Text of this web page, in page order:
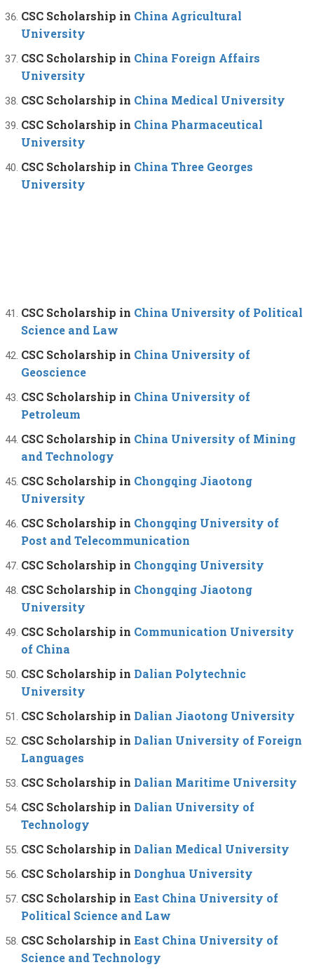
CSC Scholarship in China Agricultural
University
CSC Scholarship in China Foreign Affairs
University
CSC Scholarship in China Medical University
CSC Scholarship in China Pharmaceutical
University
CSC Scholarship in China Three Georges
University
CSC Scholarship in China University of Political
Science and Law
CSC Scholarship in China University of
Geoscience
CSC Scholarship in China University of
Petroleum
CSC Scholarship in China University of Mining
and Technology
CSC Scholarship in Chongqing Jiaotong
University
CSC Scholarship in Chongqing University of
Post and Telecommunication
CSC Scholarship in Chongqing University
CSC Scholarship in Chongqing Jiaotong
University
CSC Scholarship in Communication University
of China
CSC Scholarship in Dalian Polytechnic
University
CSC Scholarship in Dalian Jiaotong University
CSC Scholarship in Dalian University of Foreign
Languages
CSC Scholarship in Dalian Maritime University
CSC Scholarship in Dalian University of
Technology
CSC Scholarship in Dalian Medical University
CSC Scholarship in Donghua University
CSC Scholarship in East China University of
Political Science and Law
CSC Scholarship in East China University of
Science and Technology